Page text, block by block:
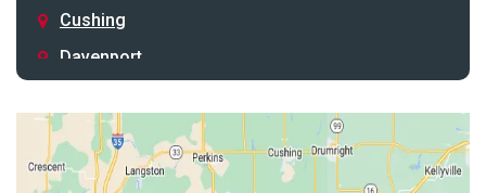
Cushing
Davenport
Drumright
Earlsboro